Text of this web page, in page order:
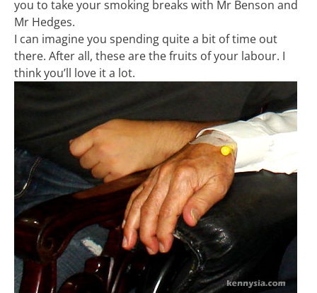
you to take your smoking breaks with Mr Benson and
Mr Hedges.
I can imagine you spending quite a bit of time out
there. After all, these are the fruits of your labour. I
think you’ll love it a lot.